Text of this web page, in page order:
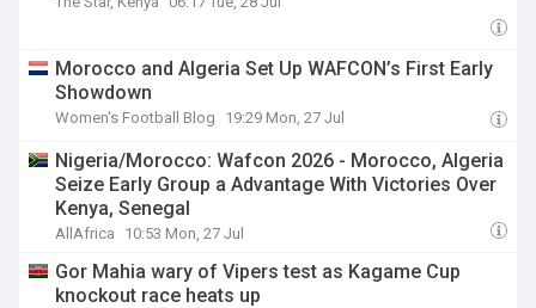
Morocco and Algeria Set Up WAFCON’s First Early
Showdown
Women's Football Blog 19:29 Mon, 27 Jul
Nigeria/Morocco: Wafcon 2026 - Morocco, Algeria
Seize Early Group a Advantage With Victories Over
Kenya, Senegal
AllAfrica 10:53 Mon, 27 Jul
Gor Mahia wary of Vipers test as Kagame Cup
knockout race heats up